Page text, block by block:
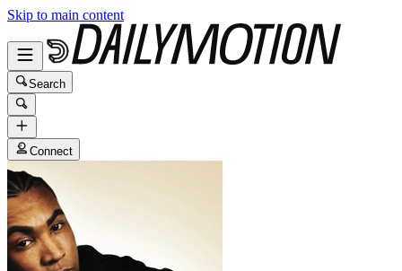
Skip to main content
Search
Connect